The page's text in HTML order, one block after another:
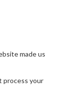
made us
process your